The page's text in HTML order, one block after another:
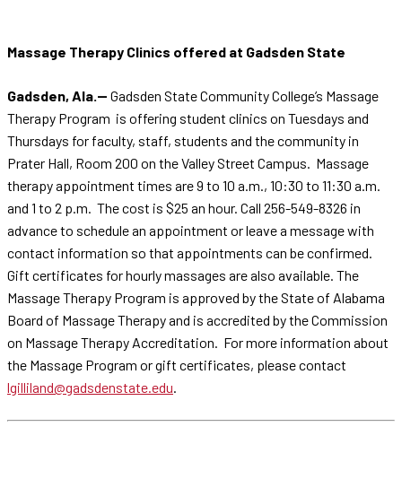
Massage Therapy Clinics offered at Gadsden State
Gadsden, Ala.-- Gadsden State Community College’s Massage
Therapy Program is offering student clinics on Tuesdays and
Thursdays for faculty, staff, students and the community in
Prater Hall, Room 200 on the Valley Street Campus. Massage
therapy appointment times are 9 to 10 a.m., 10:30 to 11:30 a.m.
and 1 to 2 p.m. The cost is $25 an hour. Call 256-549-8326 in
advance to schedule an appointment or leave a message with
contact information so that appointments can be confirmed.
Gift certificates for hourly massages are also available. The
Massage Therapy Program is approved by the State of Alabama
Board of Massage Therapy and is accredited by the Commission
on Massage Therapy Accreditation. For more information about
the Massage Program or gift certificates, please contact
lgilliland@gadsdenstate.edu.